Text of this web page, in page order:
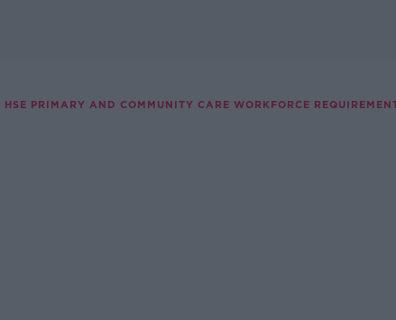
PRIMARY AND COMMUNITY CARE WORKFORCE